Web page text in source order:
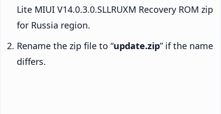
Lite MIUI V14.0.3.0.SLLRUXM Recovery ROM zip
for Russia region.
Rename the zip file to “update.zip” if the name
differs.